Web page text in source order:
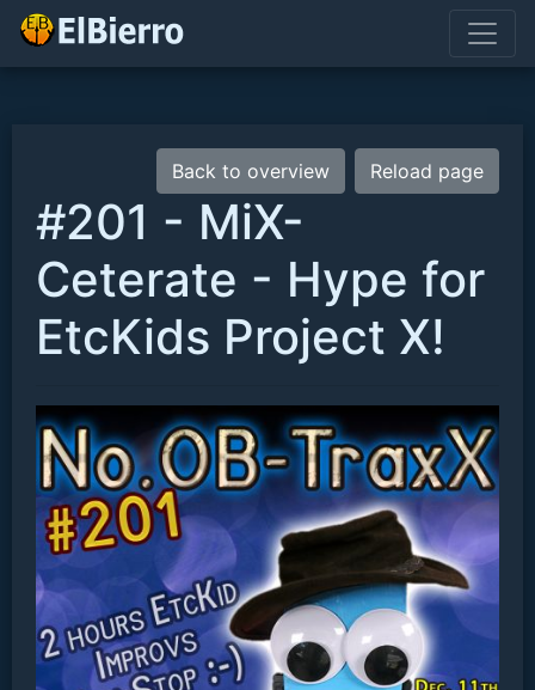
Reload page
Back to overview
#201 - MiX-
Ceterate - Hype for
EtcKids Project X!